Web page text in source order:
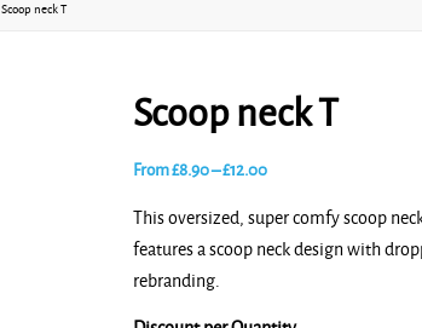
Scoop neck T
Scoop neck T
From£8.90–£12.00Price
£8.90
through
This oversized, super comfy scoop
features a scoop neck design with
rebranding.